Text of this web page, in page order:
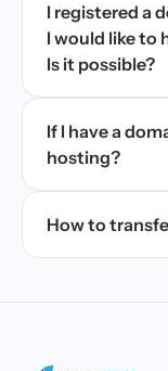
I registered a
I would like to
Is it possible?
If I have a
hosting?
How to